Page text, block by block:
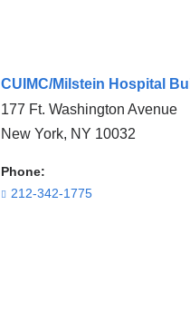
CUIMC/Milstein Hospital
177 Ft. Washington Avenue
New York, NY 10032
Phone:
212-342-1775